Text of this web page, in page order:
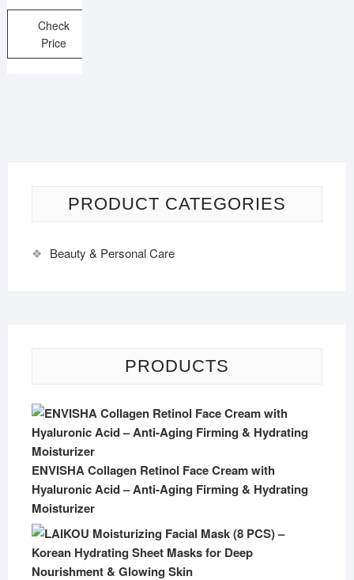
Check
Price
PRODUCT CATEGORIES
Beauty & Personal Care
PRODUCTS
ENVISHA Collagen Retinol Face Cream with
Hyaluronic Acid – Anti-Aging Firming & Hydrating
Moisturizer